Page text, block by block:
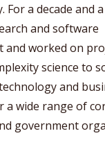
For a decade and
and software
and worked on
science to
and
a wide range of
government